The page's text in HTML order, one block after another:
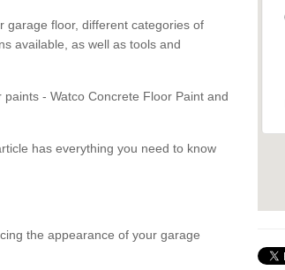
garage floor, different categories of
available, as well as tools and
- Watco Concrete Floor Paint and
has everything you need to know
the appearance of your garage